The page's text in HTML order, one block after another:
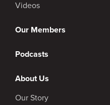
Videos
Our Members
Podcasts
About Us
Our Story